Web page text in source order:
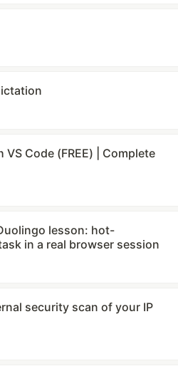
Code (FREE) | Complete
lesson: hot-
in a real browser session
security scan of your IP